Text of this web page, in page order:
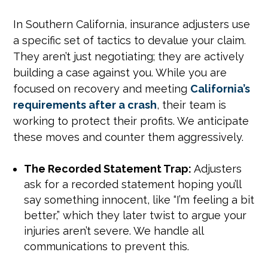
In Southern California, insurance adjusters use
a specific set of tactics to devalue your claim.
They aren’t just negotiating; they are actively
building a case against you. While you are
focused on recovery and meeting California’s
requirements after a crash, their team is
working to protect their profits. We anticipate
these moves and counter them aggressively.
The Recorded Statement Trap: Adjusters
ask for a recorded statement hoping you’ll
say something innocent, like “I’m feeling a bit
better,” which they later twist to argue your
injuries aren’t severe. We handle all
communications to prevent this.